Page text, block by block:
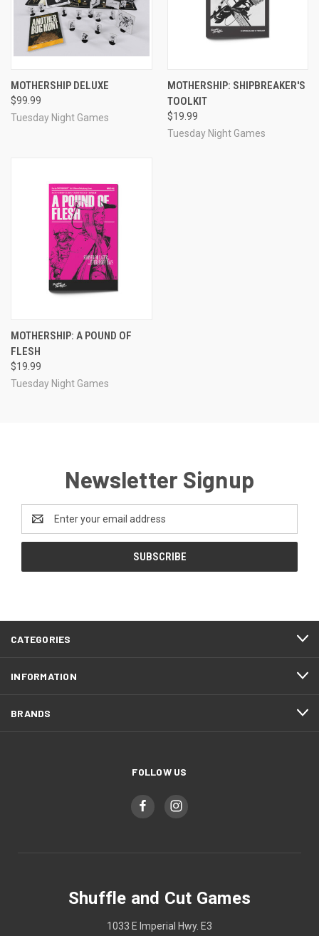
MOTHERSHIP DELUXE
$99.99
Tuesday Night Games
MOTHERSHIP: SHIPBREAKER'S
TOOLKIT
$19.99
Tuesday Night Games
MOTHERSHIP: A POUND OF
FLESH
$19.99
Tuesday Night Games
Newsletter Signup
Address
CATEGORIES
INFORMATION
BRANDS
FOLLOW US
Shuffle and Cut Games
1033 E Imperial Hwy. E3